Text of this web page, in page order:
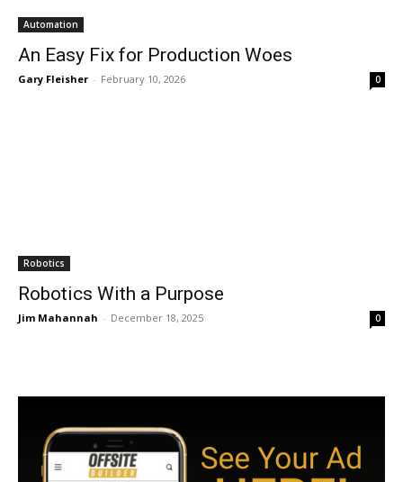
Automation
An Easy Fix for Production Woes
Gary Fleisher - February 10, 2026 0
Robotics
Robotics With a Purpose
Jim Mahannah - December 18, 2025 0